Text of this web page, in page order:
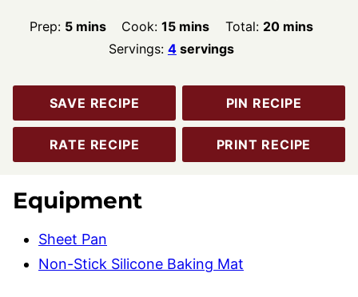
Prep: 5minutes
mins Cook:15minutes
mins Total: 20minutes
mins
Servings: 4 servings
SAVE RECIPE PIN RECIPE
RATE RECIPE PRINT RECIPE
Equipment
Sheet Pan
Non-Stick Silicone Baking Mat